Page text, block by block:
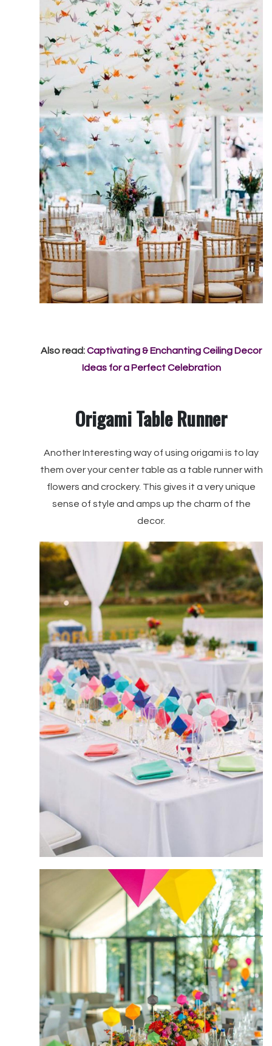
Also read:Captivating & Enchanting Ceiling Decor
Ideas for a Perfect Celebration
Origami Table Runner
Another Interesting way of using origami is to lay
them over your center table as a table runner with
flowers and crockery. This gives it a very unique
sense of style and amps up the charm of the
decor.